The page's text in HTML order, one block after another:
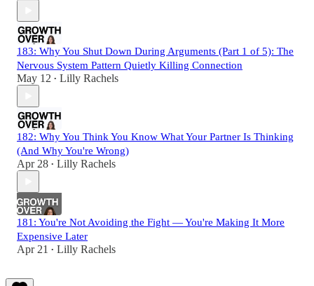
183: Why You Shut Down During Arguments (Part 1 of 5): The
Nervous System Pattern Quietly Killing Connection
May 12 • Lilly Rachels
182: Why You Think You Know What Your Partner Is Thinking
(And Why You're Wrong)
Apr 28 • Lilly Rachels
181: You're Not Avoiding the Fight — You're Making It More
Expensive Later
Apr 21 • Lilly Rachels